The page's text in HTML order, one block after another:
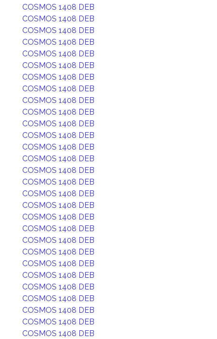
COSMOS 1408 DEB
COSMOS 1408 DEB
COSMOS 1408 DEB
COSMOS 1408 DEB
COSMOS 1408 DEB
COSMOS 1408 DEB
COSMOS 1408 DEB
COSMOS 1408 DEB
COSMOS 1408 DEB
COSMOS 1408 DEB
COSMOS 1408 DEB
COSMOS 1408 DEB
COSMOS 1408 DEB
COSMOS 1408 DEB
COSMOS 1408 DEB
COSMOS 1408 DEB
COSMOS 1408 DEB
COSMOS 1408 DEB
COSMOS 1408 DEB
COSMOS 1408 DEB
COSMOS 1408 DEB
COSMOS 1408 DEB
COSMOS 1408 DEB
COSMOS 1408 DEB
COSMOS 1408 DEB
COSMOS 1408 DEB
COSMOS 1408 DEB
COSMOS 1408 DEB
COSMOS 1408 DEB